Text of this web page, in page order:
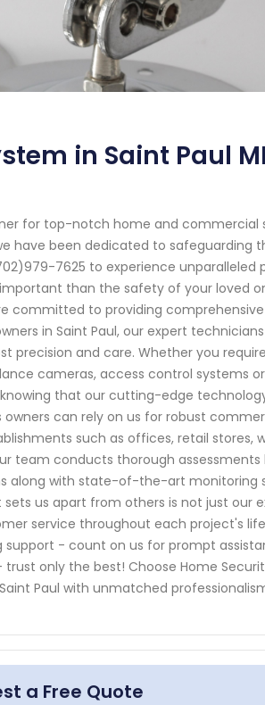
in Saint Paul
for top-notch home and commercial
have been dedicated to safeguarding
7625 to experience unparalleled
than the safety of your loved
committed to providing
in Saint Paul, our expert
precision and care. Whether you
cameras, access control systems
that our cutting-edge
can rely on us for robust
such as offices, retail stores,
team conducts thorough assessments
along with state-of-the-art monitoring
us apart from others is not just our
service throughout each project's
- count on us for prompt
only the best! Choose Home
Paul with unmatched
a Free Quote